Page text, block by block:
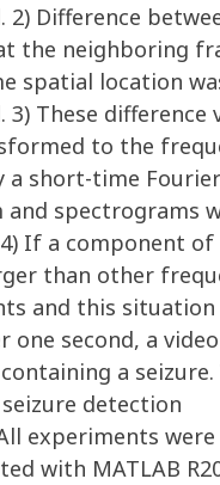
2) Difference
the neighboring
spatial location
3) These difference
to the
a short-time Fourier
spectrograms
If a component of
than other
and this situation
one second, a
a seizure.
detection
experiments were
with MATLAB